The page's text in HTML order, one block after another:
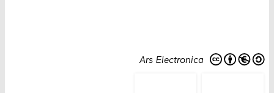
Ars Electronica